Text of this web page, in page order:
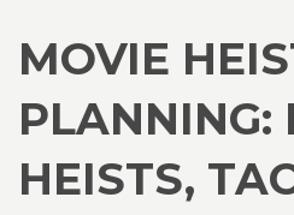
MOVIE
PLANNING:
HEISTS,